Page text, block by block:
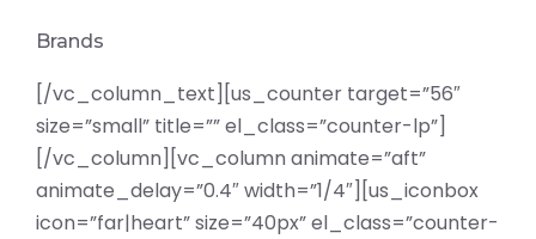
Brands
[/vc_column_text][us_counter target=”56″
size=”small” title=”” el_class=”counter-lp”]
[/vc_column][vc_column animate=”aft”
animate_delay=”0.4″ width=”1/4″][us_iconbox
icon=”far|heart” size=”40px” el_class=”counter-